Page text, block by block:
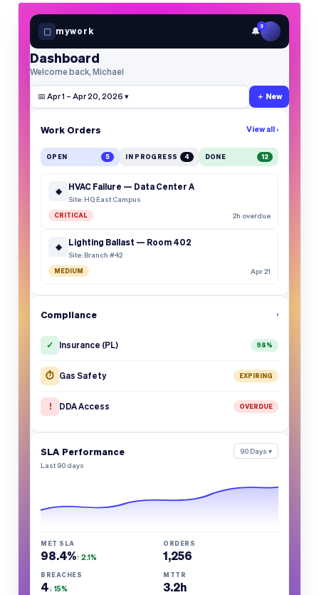
▢ mywork 🔔3
Dashboard
Welcome back, Michael
📅 Apr 1 – Apr 20, 2026 ▾ ＋ New
Work Orders View all ›
OPEN 5 IN PROGRESS 4 DONE 12
◆ HVAC Failure — Data Center A
Site: HQ East Campus
CRITICAL 2h overdue
◆ Lighting Ballast — Room 402
Site: Branch #42
MEDIUM Apr 21
Compliance ›
✓ Insurance (PL) 98%
⏱ Gas Safety EXPIRING
! DDA Access OVERDUE
SLA Performance
Last 90 days
90 Days ▾
MET SLA
98.4%↑ 2.1%
ORDERS
1,256
BREACHES
4↓ 15%
MTTR
3.2h